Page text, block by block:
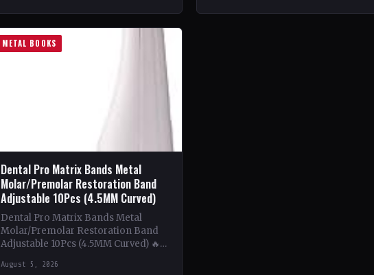
METAL BOOKS
Dental Pro Matrix Bands Metal
Molar/Premolar Restoration Band
Adjustable 10Pcs (4.5MM Curved)
Dental Pro Matrix Bands Metal
Molar/Premolar Restoration Band
Adjustable 10Pcs (4.5MM Curved) 🔥
into the intricacies of using metal…
August 5, 2026